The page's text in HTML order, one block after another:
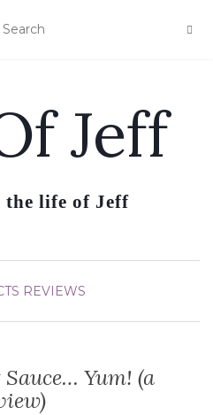
Jeff
the life of Jeff
REVIEWS
Yum! (a